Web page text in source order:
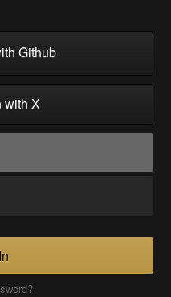
Github
with X